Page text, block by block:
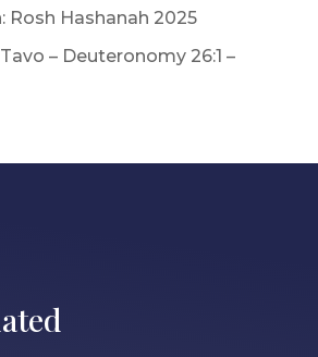
Rosh Hashanah 2025
– Deuteronomy 26:1 –